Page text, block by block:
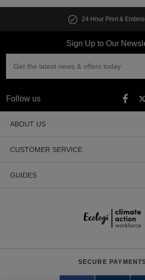
24 Hour Print &
Sign Up to Our
Follow us
ABOUT US
CUSTOMER SERVICE
GUIDES
SECURE